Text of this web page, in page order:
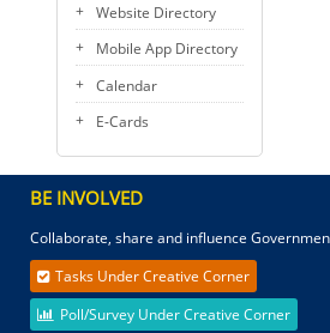
Website Directory
Mobile App Directory
Calendar
E-Cards
BE INVOLVED
Collaborate, share and influence
Tasks Under Creative Corner
Poll/Survey Under Creative Corner